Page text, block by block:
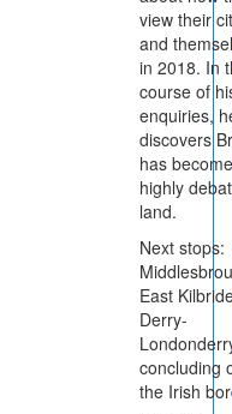
view their
and
in 2018. In
course of
enquiries,
discovers
has
highly
land.
Next stops:
East
Derry-
concluding
the Irish